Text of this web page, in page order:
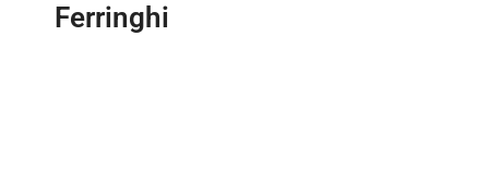
Ferringhi